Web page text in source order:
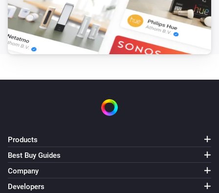
Products
Best Buy Guides
Company
Developers